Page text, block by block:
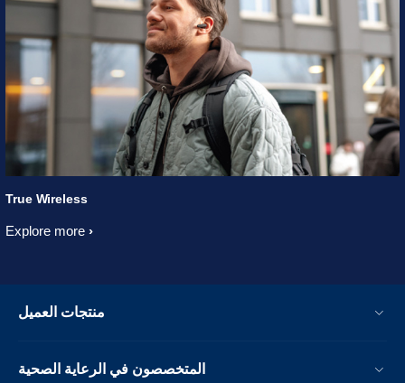
True Wireless
Explore more
منتجات العميل
المتخصصون في الرعاية الصحية